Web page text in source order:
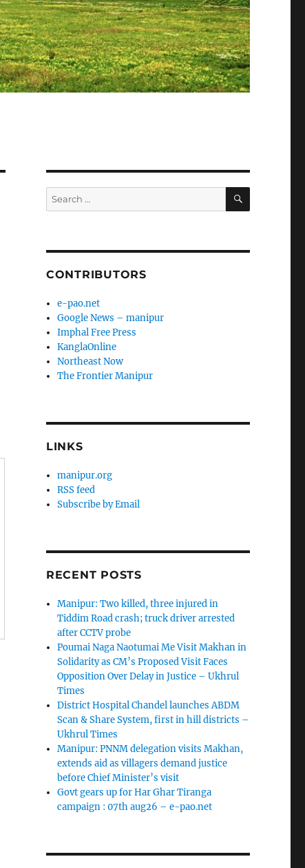
Search
for:
SEARCH
CONTRIBUTORS
e-pao.net
Google News – manipur
Imphal Free Press
KanglaOnline
Northeast Now
The Frontier Manipur
LINKS
manipur.org
RSS feed
Subscribe by Email
RECENT POSTS
Manipur: Two killed, three injured in
Tiddim Road crash; truck driver arrested
after CCTV probe
Poumai Naga Naotumai Me Visit Makhan in
Solidarity as CM’s Proposed Visit Faces
Opposition Over Delay in Justice – Ukhrul
Times
District Hospital Chandel launches ABDM
Scan & Share System, first in hill districts –
Ukhrul Times
Manipur: PNNM delegation visits Makhan,
extends aid as villagers demand justice
before Chief Minister’s visit
Govt gears up for Har Ghar Tiranga
campaign : 07th aug26 – e-pao.net